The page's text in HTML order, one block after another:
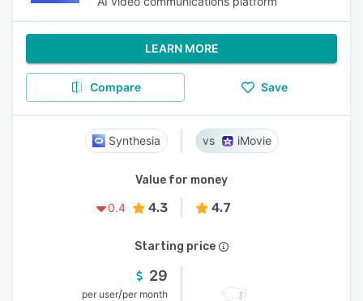
LEARN MORE
Compare Save
Synthesia iMovie
Value for money
0.4
4.3 4.7
Starting price
29
per user/per month